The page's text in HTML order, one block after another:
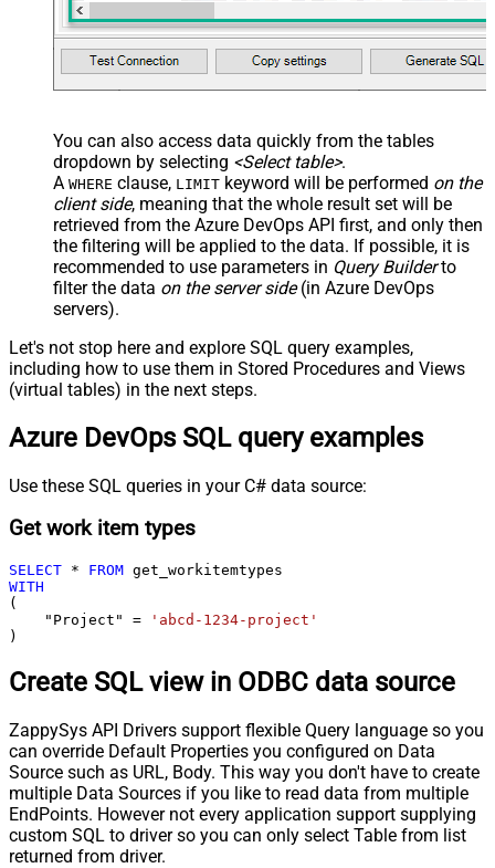
You can also access data quickly from the tables
dropdown by selecting <Select table>.
A WHERE clause, LIMIT keyword will be performed on the
client side, meaning that the whole result set will be
retrieved from the Azure DevOps API first, and only then
the filtering will be applied to the data. If possible, it is
recommended to use parameters in Query Builderto
filter the data on the server side(in Azure DevOps
servers).
Let's not stop here and explore SQL query examples,
including how to use them in Stored Procedures and Views
(virtual tables) in the next steps.
Azure DevOps SQL query examples
Use these SQL queries in your C# data source:
Get work item types
SELECT * FROM
WITH
(
    "Project"
=
'abcd-1234-project'
)
Create SQL view in ODBC data source
ZappySys API Drivers support flexible Query language so you
can override Default Properties you configured on Data
Source such as URL, Body. This way you don't have to create
multiple Data Sources if you like to read data from multiple
EndPoints. However not every application support supplying
custom SQL to driver so you can only select Table from list
returned from driver.